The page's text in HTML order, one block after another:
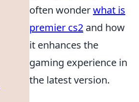
often wonderwhat is
premier cs2 and how
it enhances the
gaming experience in
the latest version.